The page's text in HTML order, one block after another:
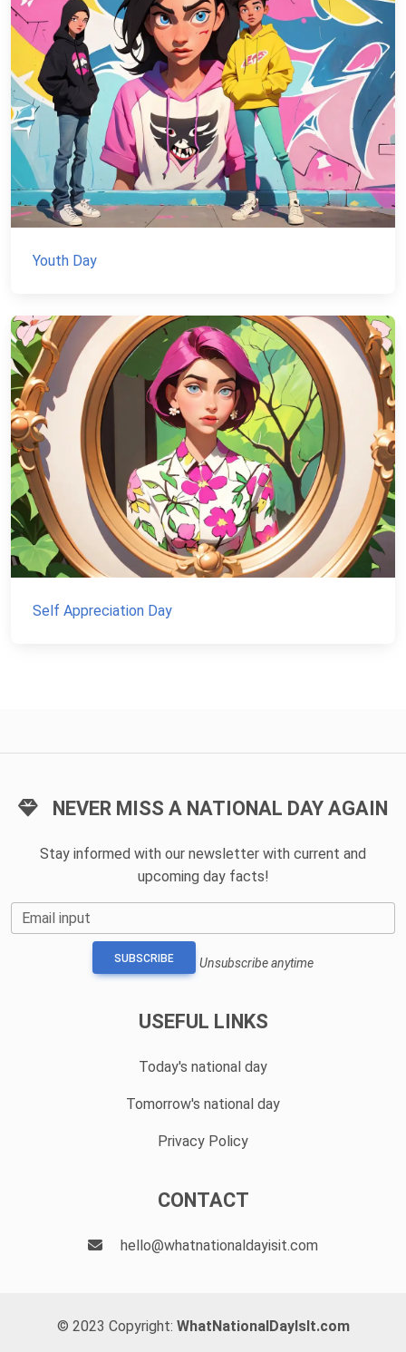
Youth Day
Self Appreciation Day
NEVER MISS A NATIONAL DAY AGAIN
Stay informed with our newsletter with current and
upcoming day facts!
Email input
SUBSCRIBE Unsubscribe anytime
USEFUL LINKS
Today's national day
Tomorrow's national day
Privacy Policy
CONTACT
hello@whatnationaldayisit.com
© 2023 Copyright: WhatNationalDayIsIt.com